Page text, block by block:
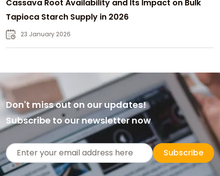
Cassava Root Availability and Its Impact on Bulk
Tapioca Starch Supply in 2026
23 January 2026
Don't miss out on our updates!
Subscribe to our newsletter now
Subscribe